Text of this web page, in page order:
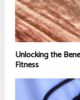
Unlocking the
Fitness